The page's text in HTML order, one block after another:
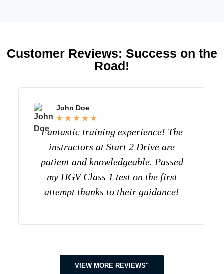
Customer Reviews: Success on the
Road!
John Doe
☆ ☆ ☆ ☆ ☆
Fantastic training experience! The
instructors at Start 2 Drive are
patient and knowledgeable. Passed
my HGV Class 1 test on the first
attempt thanks to their guidance!
VIEW MORE REVIEWS"